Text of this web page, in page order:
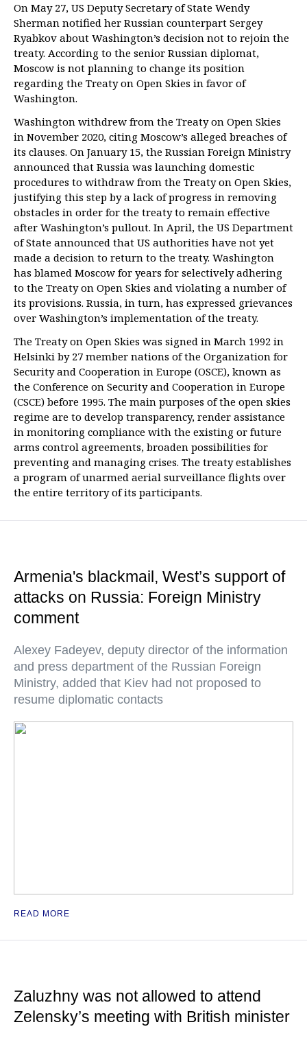
On May 27, US Deputy Secretary of State Wendy
Sherman notified her Russian counterpart Sergey
Ryabkov about Washington’s decision not to rejoin the
treaty. According to the senior Russian diplomat,
Moscow is not planning to change its position
regarding the Treaty on Open Skies in favor of
Washington.
Washington withdrew from the Treaty on Open Skies
in November 2020, citing Moscow’s alleged breaches of
its clauses. On January 15, the Russian Foreign Ministry
announced that Russia was launching domestic
procedures to withdraw from the Treaty on Open Skies,
justifying this step by a lack of progress in removing
obstacles in order for the treaty to remain effective
after Washington’s pullout. In April, the US Department
of State announced that US authorities have not yet
made a decision to return to the treaty. Washington
has blamed Moscow for years for selectively adhering
to the Treaty on Open Skies and violating a number of
its provisions. Russia, in turn, has expressed grievances
over Washington’s implementation of the treaty.
The Treaty on Open Skies was signed in March 1992 in
Helsinki by 27 member nations of the Organization for
Security and Cooperation in Europe (OSCE), known as
the Conference on Security and Cooperation in Europe
(CSCE) before 1995. The main purposes of the open skies
regime are to develop transparency, render assistance
in monitoring compliance with the existing or future
arms control agreements, broaden possibilities for
preventing and managing crises. The treaty establishes
a program of unarmed aerial surveillance flights over
the entire territory of its participants.
Armenia's blackmail, West’s support of
attacks on Russia: Foreign Ministry
comment
Alexey Fadeyev, deputy director of the information
and press department of the Russian Foreign
Ministry, added that Kiev had not proposed to
resume diplomatic contacts
READ MORE
Zaluzhny was not allowed to attend
Zelensky’s meeting with British minister